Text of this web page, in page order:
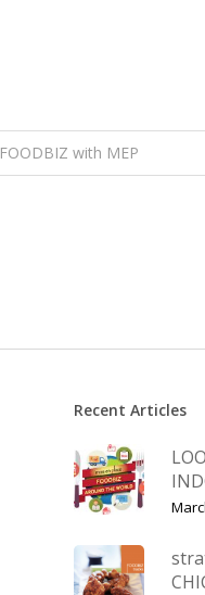
FOODBIZ with MEP
Recent Articles